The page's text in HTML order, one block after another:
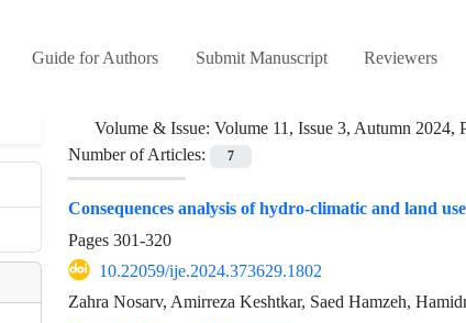
Guide for Authors Submit Manuscript Reviewers
Volume & Issue: Volume 11, Issue 3, Autumn 2024,
Number of Articles:
7
Consequences analysis of hydro-climatic and land
Pages 301-320
10.22059/ije.2024.373629.1802
Zahra Nosarv, Amirreza Keshtkar, Saed Hamzeh,